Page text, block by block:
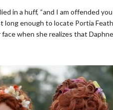
in a huff, “and I am offended
long enough to locate Portia
when she realizes that